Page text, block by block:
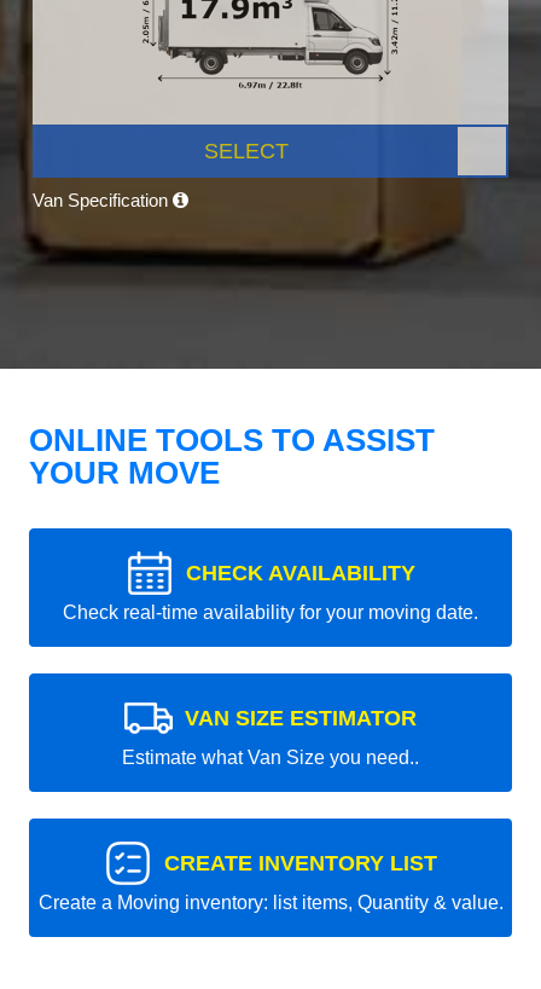
SELECT
Van Specification
ONLINE TOOLS TO ASSIST
YOUR MOVE
CHECK AVAILABILITY
Check real-time availability for your moving date.
VAN SIZE ESTIMATOR
Estimate what Van Size you need..
CREATE INVENTORY LIST
Create a Moving inventory: list items, Quantity & value.